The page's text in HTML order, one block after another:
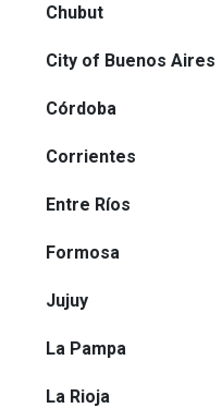
Chubut
City of Buenos Aires
Córdoba
Corrientes
Entre Ríos
Formosa
Jujuy
La Pampa
La Rioja